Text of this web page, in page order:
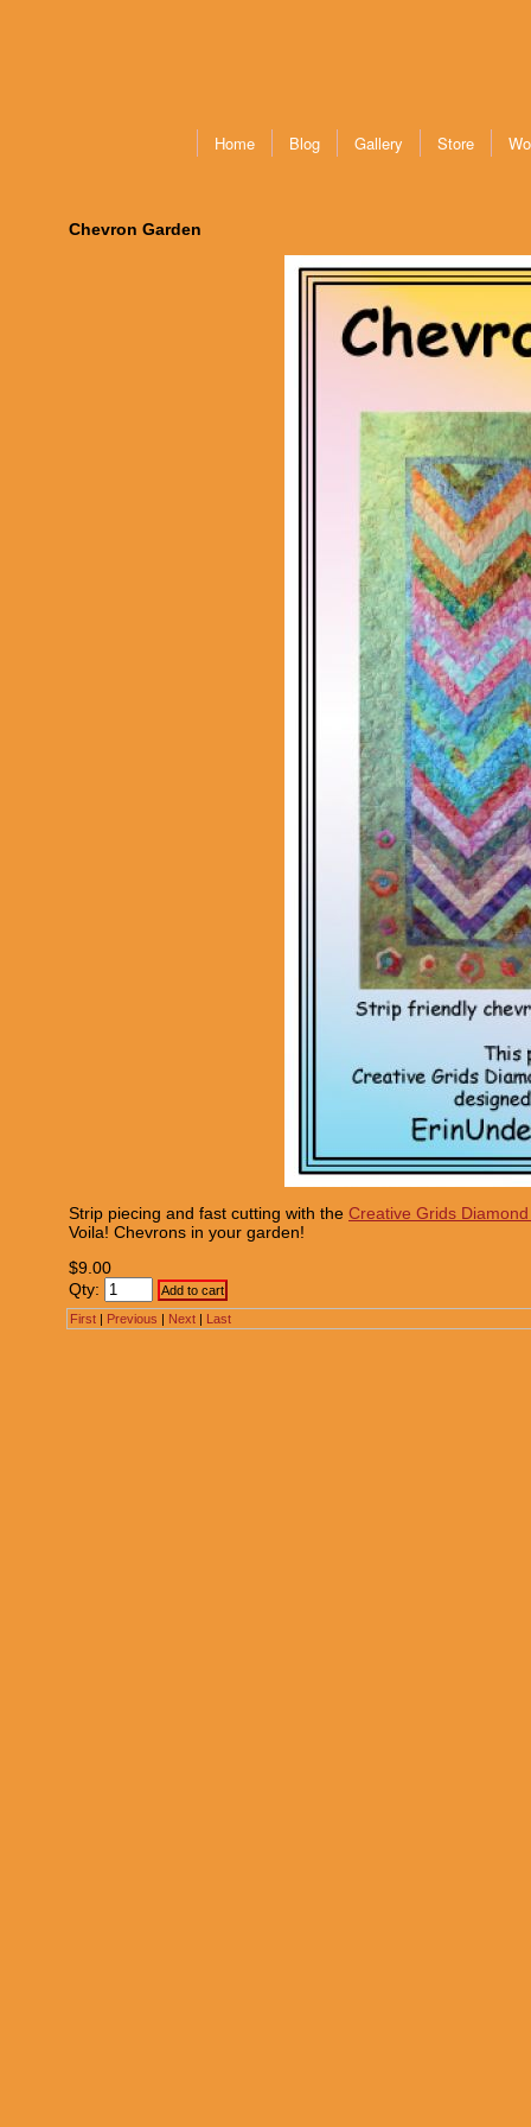
Home Blog Gallery Store
Chevron Garden
Strip piecing and fast cutting with the Creative Grids
Voila! Chevrons in your garden!
$9.00
Qty:
First | Previous | Next | Last